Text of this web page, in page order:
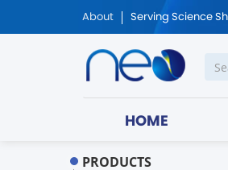
About Serving Science
HOME
PRODUCTS